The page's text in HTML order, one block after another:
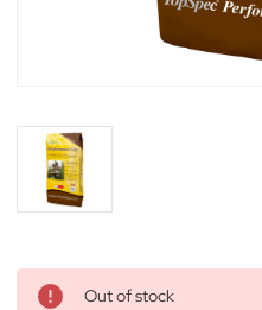
Out of stock